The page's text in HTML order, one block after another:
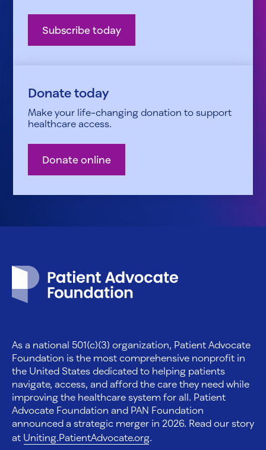
Subscribe today
Donate today
Make your life-changing donation to support
healthcare access.
Donate online
As a national 501(c)(3) organization, Patient Advocate
Foundation is the most comprehensive nonprofit in
the United States dedicated to helping patients
navigate, access, and afford the care they need while
improving the healthcare system for all. Patient
Advocate Foundation and PAN Foundation
announced a strategic merger in 2026. Read our story
at Uniting.PatientAdvocate.org